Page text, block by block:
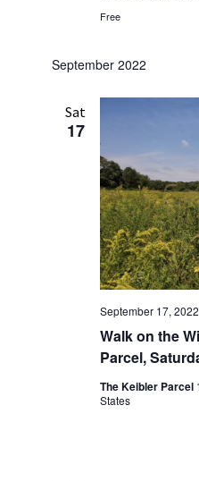
Free
September 2022
Sat
17
Walk on the
Parcel,
September 17,
The Keibler Parcel
States